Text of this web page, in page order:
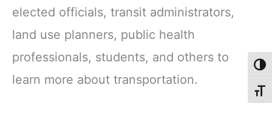
elected officials, transit administrators,
land use planners, public health
professionals, students, and others to
learn more about transportation.